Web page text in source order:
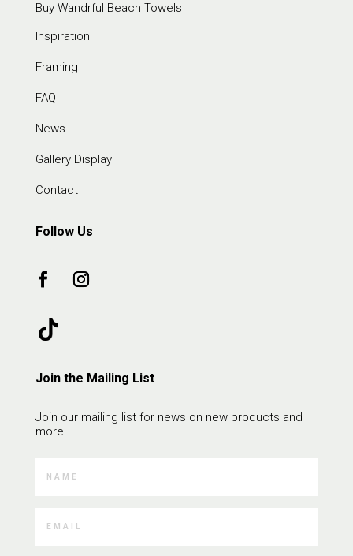
Buy Wandrful Beach Towels
Inspiration
Framing
FAQ
News
Gallery Display
Contact
Follow Us
Join the Mailing List
Join our mailing list for news on new products and
more!